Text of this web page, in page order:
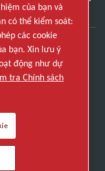
cung cấp công
Group
của bạn và
có thể kiểm soát:
các cookie
bạn. Xin lưu ý
động như dự
tra Chính sách